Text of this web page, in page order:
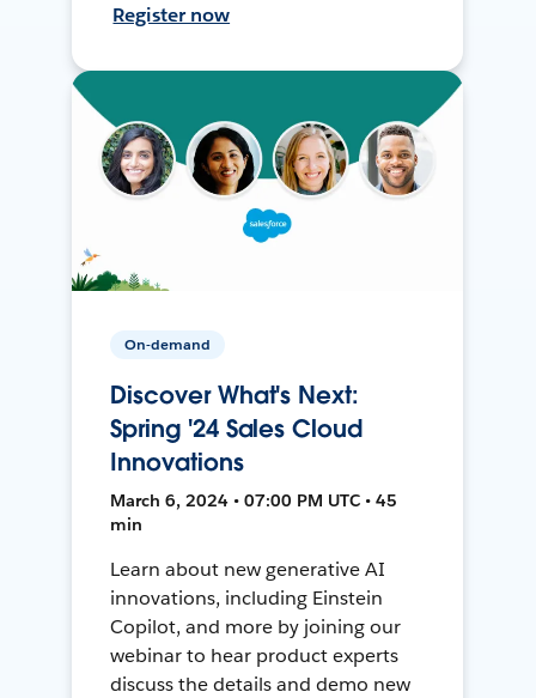
Register now
On-demand
Discover What's Next:
Spring '24 Sales Cloud
Innovations
March 6, 2024 • 07:00 PM UTC • 45
min
Learn about new generative AI
innovations, including Einstein
Copilot, and more by joining our
webinar to hear product experts
discuss the details and demo new